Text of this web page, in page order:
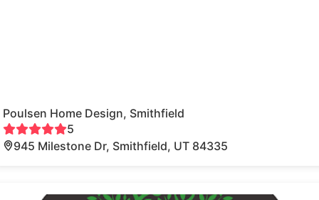
Poulsen Home Design, Smithfield
5
945 Milestone Dr, Smithfield, UT 84335